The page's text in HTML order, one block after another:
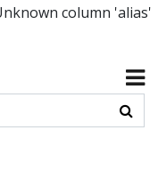
column 'alias'